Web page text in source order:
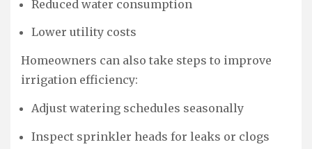
Reduced water consumption
Lower utility costs
Homeowners can also take steps to improve
irrigation efficiency:
Adjust watering schedules seasonally
Inspect sprinkler heads for leaks or clogs